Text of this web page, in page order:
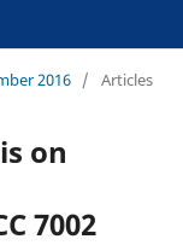
2016 / Articles
on
7002